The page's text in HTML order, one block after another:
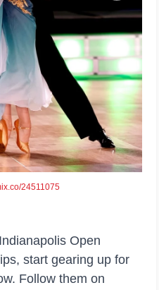
24511075
Open
start gearing up for
Follow them on